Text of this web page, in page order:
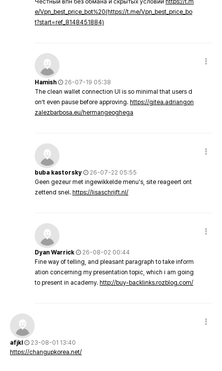
Честный впн без обмана и скрытых условий https://t.m
e/Vpn_best_price_bot%20(https://t.me/Vpn_best_price_bo
t?start=ref_8148451884)
Hamish
26-07-19 05:38
The clean wallet connection UI is so minimal that users d
on’t even pause before approving. https://gitea.adriangon
zalezbarbosa.eu/hermangeoghega
buba kastorsky
26-07-22 05:55
Geen gezeur met ingewikkelde menu's, site reageert ont
zettend snel. https://lisaschrijft.nl/
Dyan Warrick
26-08-02 00:44
Fine way of telling, and pleasant paragraph to take inform
ation concerning my presentation topic, which i am going
to present in academy. http://buy-backlinks.rozblog.com/
afjkl
23-08-01 13:40
https://changupkorea.net/